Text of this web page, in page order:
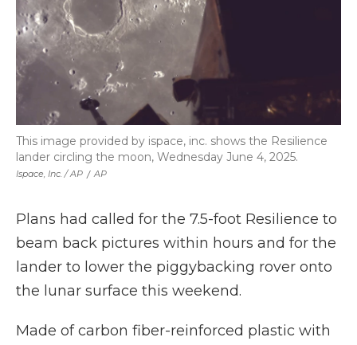
Ispace, Inc. / AP / AP
This image provided by ispace, inc. shows the Resilience
lander circling the moon, Wednesday June 4, 2025.
Plans had called for the 7.5-foot Resilience to
beam back pictures within hours and for the
lander to lower the piggybacking rover onto
the lunar surface this weekend.
Made of carbon fiber-reinforced plastic with